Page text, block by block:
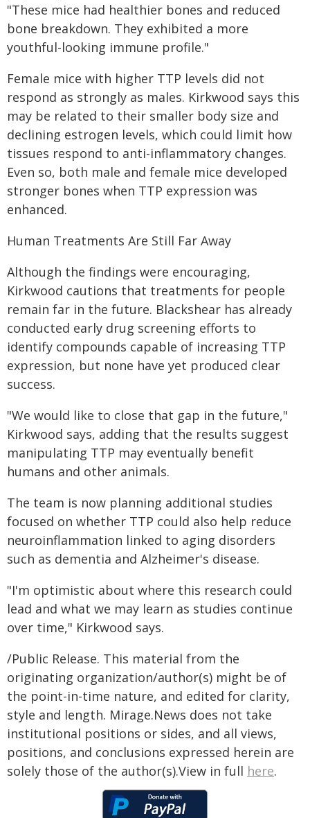
"These mice had healthier bones and reduced
bone breakdown. They exhibited a more
youthful-looking immune profile."
Female mice with higher TTP levels did not
respond as strongly as males. Kirkwood says this
may be related to their smaller body size and
declining estrogen levels, which could limit how
tissues respond to anti-inflammatory changes.
Even so, both male and female mice developed
stronger bones when TTP expression was
enhanced.
Human Treatments Are Still Far Away
Although the findings were encouraging,
Kirkwood cautions that treatments for people
remain far in the future. Blackshear has already
conducted early drug screening efforts to
identify compounds capable of increasing TTP
expression, but none have yet produced clear
success.
"We would like to close that gap in the future,"
Kirkwood says, adding that the results suggest
manipulating TTP may eventually benefit
humans and other animals.
The team is now planning additional studies
focused on whether TTP could also help reduce
neuroinflammation linked to aging disorders
such as dementia and Alzheimer's disease.
"I'm optimistic about where this research could
lead and what we may learn as studies continue
over time," Kirkwood says.
/Public Release. This material from the
originating organization/author(s) might be of
the point-in-time nature, and edited for clarity,
style and length. Mirage.News does not take
institutional positions or sides, and all views,
positions, and conclusions expressed herein are
solely those of the author(s).View in full here.